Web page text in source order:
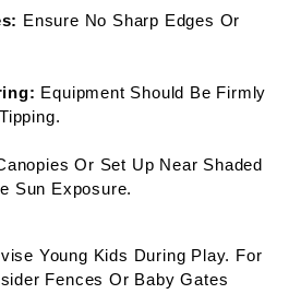
Ensure No Sharp Edges Or
Equipment Should Be Firmly
Or Set Up Near Shaded
Sun Exposure.
Young Kids During Play. For
Fences Or Baby Gates